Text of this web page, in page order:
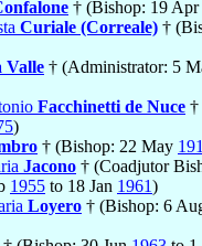
† (Bishop: 19 Apr
Curiale (Correale) †
Valle † (Administrator: 5
Facchinetti de Nuce †
)
† (Bishop: 22 May
Jacono † (Coadjutor
1955 to 18 Jan 1961)
Loyero † (Bishop: 6